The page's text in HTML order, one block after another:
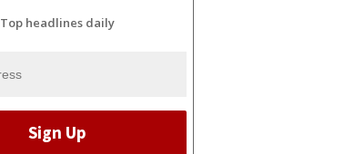
Top headlines daily